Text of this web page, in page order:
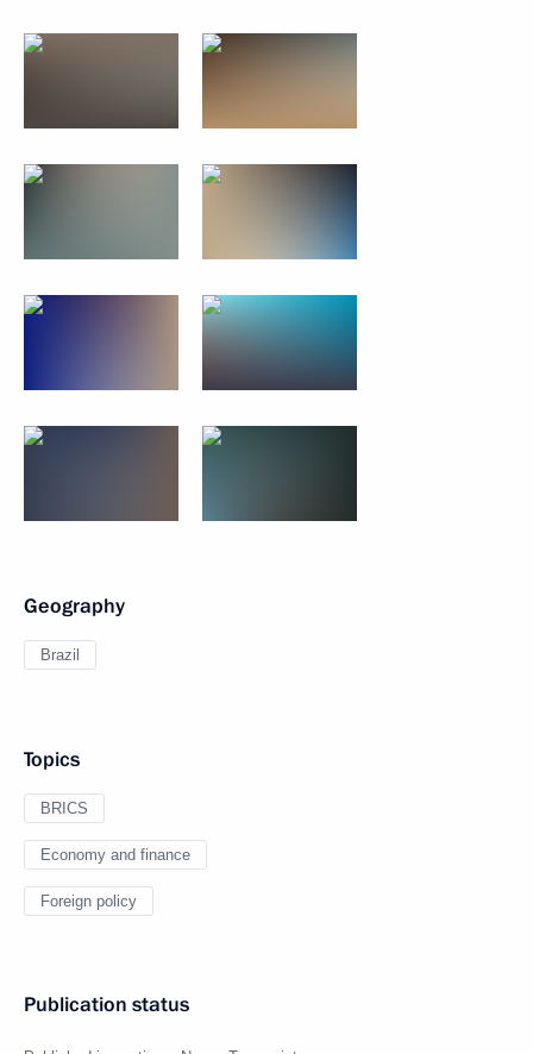
Geography
Brazil
Topics
BRICS
Economy and finance
Foreign policy
Publication status